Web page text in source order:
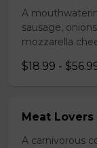
A
sausage,
mozzarella
$18.99 -
Meat
A carnivorous